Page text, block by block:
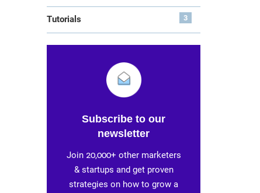
3
Tutorials
Subscribe to our
newsletter
Join 20,000+ other marketers
& startups and get proven
strategies on how to grow a